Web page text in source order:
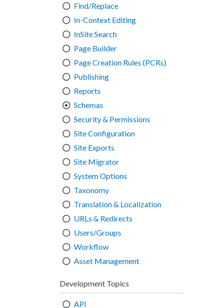
Find/Replace
In-Context Editing
InSite Search
Page Builder
Page Creation Rules (PCRs)
Publishing
Reports
Schemas
Security & Permissions
Site Configuration
Site Exports
Site Migrator
System Options
Taxonomy
Translation & Localization
URLs & Redirects
Users/Groups
Workflow
Asset Management
Development Topics
API